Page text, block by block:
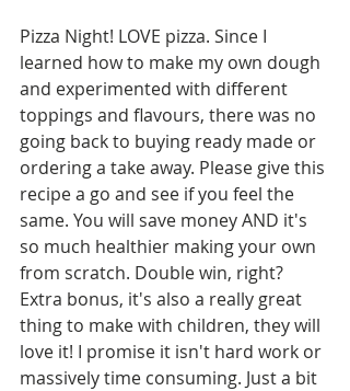
Pizza Night! LOVE pizza. Since I
learned how to make my own dough
and experimented with different
toppings and flavours, there was no
going back to buying ready made or
ordering a take away. Please give this
recipe a go and see if you feel the
same. You will save money AND it's
so much healthier making your own
from scratch. Double win, right?
Extra bonus, it's also a really great
thing to make with children, they will
love it! I promise it isn't hard work or
massively time consuming. Just a bit